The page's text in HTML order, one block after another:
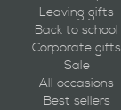
Leaving gifts
Back to school
Corporate gifts
Sale
All occasions
Best sellers